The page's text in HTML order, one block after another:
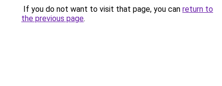
If you do not want to visit that page, you can return to
the previous page.